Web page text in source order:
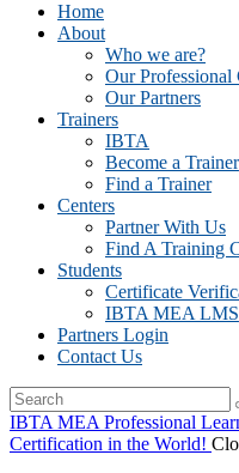
Home
About
Who we are?
Our Professional
Our Partners
Trainers
IBTA
Become a Trainer
Find a Trainer
Centers
Partner With Us
Find A Training
Students
Certificate
IBTA MEA LMS
Partners Login
Contact Us
IBTA MEA Professional
Certification in the World!